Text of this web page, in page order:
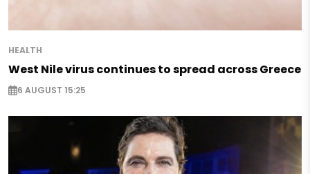
HEALTH
West Nile virus continues to spread across Greece
6 AUGUST 15:25